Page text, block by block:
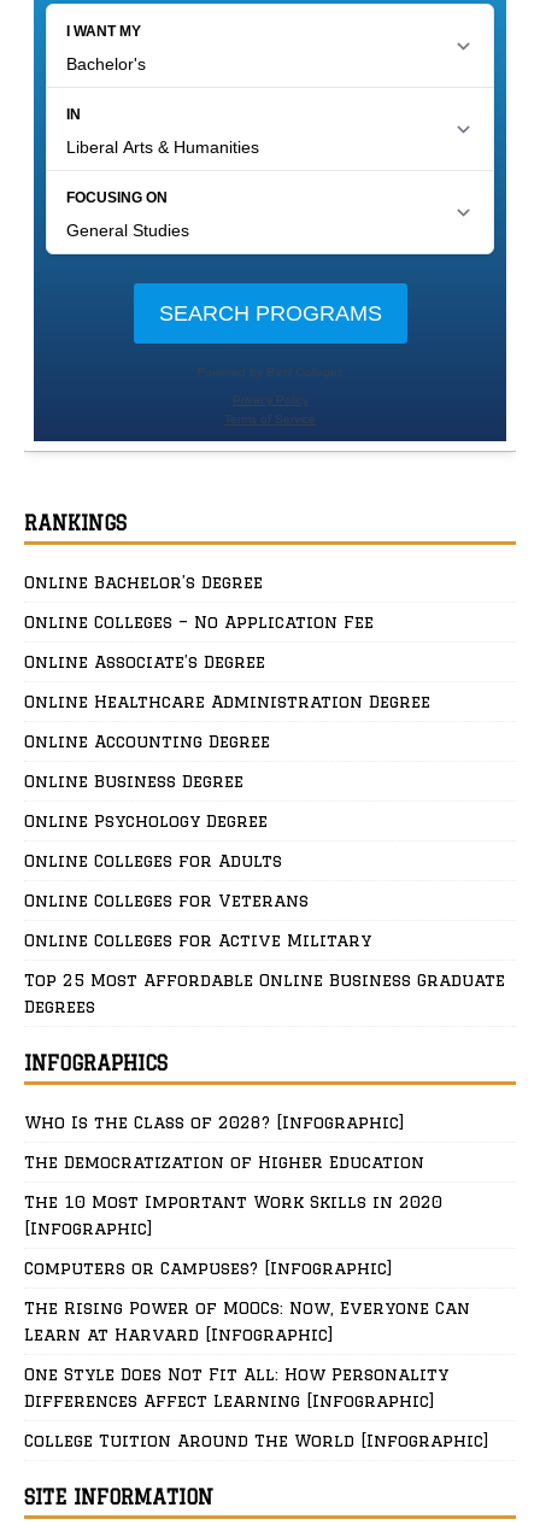
RANKINGS
Online Bachelor’s Degree
Online Colleges – No Application Fee
Online Associate’s Degree
Online Healthcare Administration Degree
Online Accounting Degree
Online Business Degree
Online Psychology Degree
Online Colleges for Adults
Online Colleges for Veterans
Online Colleges for Active Military
Top 25 Most Affordable Online Business Graduate
Degrees
INFOGRAPHICS
Who Is the Class of 2028? [Infographic]
The Democratization of Higher Education
The 10 Most Important Work Skills in 2020
[Infographic]
Computers or Campuses? [Infographic]
The Rising Power of MOOCs: Now, Everyone Can
Learn at Harvard [Infographic]
One Style Does Not Fit All: How Personality
Differences Affect Learning [Infographic]
College Tuition Around The World [Infographic]
SITE INFORMATION